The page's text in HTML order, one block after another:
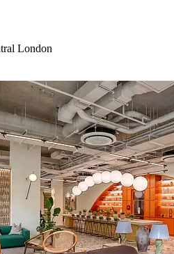
London